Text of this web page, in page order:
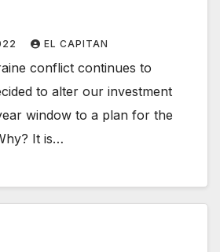
EL CAPITAN
conflict continues to
to alter our investment
window to a plan for the
It is…